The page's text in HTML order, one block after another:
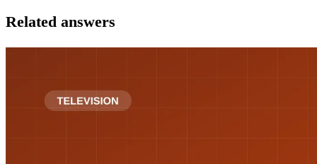
Related answers